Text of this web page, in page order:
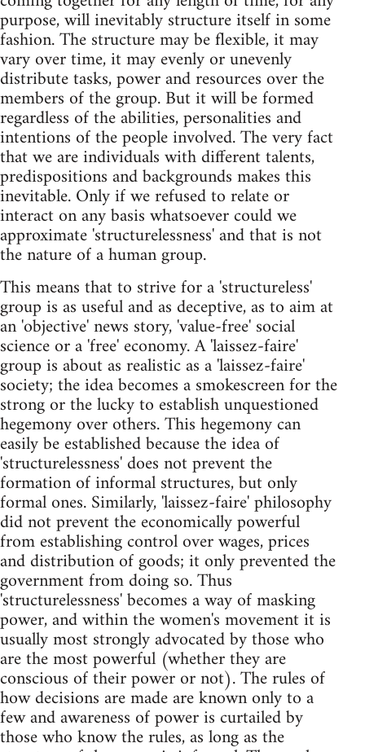
purpose, will inevitably structure itself in some
fashion. The structure may be flexible, it may
vary over time, it may evenly or unevenly
distribute tasks, power and resources over the
members of the group. But it will be formed
regardless of the abilities, personalities and
intentions of the people involved. The very fact
that we are individuals with different talents,
predispositions and backgrounds makes this
inevitable. Only if we refused to relate or
interact on any basis whatsoever could we
approximate 'structurelessness' and that is not
the nature of a human group.
This means that to strive for a 'structureless'
group is as useful and as deceptive, as to aim at
an 'objective' news story, 'value-free' social
science or a 'free' economy. A 'laissez-faire'
group is about as realistic as a 'laissez-faire'
society; the idea becomes a smokescreen for the
strong or the lucky to establish unquestioned
hegemony over others. This hegemony can
easily be established because the idea of
'structurelessness' does not prevent the
formation of informal structures, but only
formal ones. Similarly, 'laissez-faire' philosophy
did not prevent the economically powerful
from establishing control over wages, prices
and distribution of goods; it only prevented the
government from doing so. Thus
'structurelessness' becomes a way of masking
power, and within the women's movement it is
usually most strongly advocated by those who
are the most powerful (whether they are
conscious of their power or not). The rules of
how decisions are made are known only to a
few and awareness of power is curtailed by
those who know the rules, as long as the